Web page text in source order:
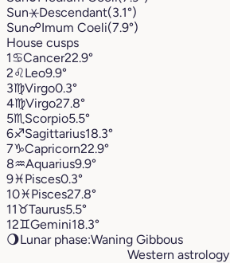
Sun⚹Descendant(3.1°)
Sun☍Imum Coeli(7.9°)
House cusps
1♋︎Cancer22.9°
2♌︎Leo9.9°
3♍︎Virgo0.3°
4♍︎Virgo27.8°
5♏︎ Scorpio5.5°
6♐︎Sagittarius18.3°
7♑︎Capricorn22.9°
8♒︎Aquarius9.9°
9♓︎Pisces0.3°
10♓︎Pisces27.8°
11♉︎Taurus5.5°
12♊︎Gemini18.3°
🌖Lunar phase:Waning Gibbous
Western astrology